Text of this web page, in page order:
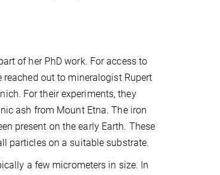
of her PhD work. For access to
out to mineralogist Rupert
For their experiments, they
ash from Mount Etna. The iron
present on the early Earth. These
particles on a suitable substrate.
a few micrometers in size. In